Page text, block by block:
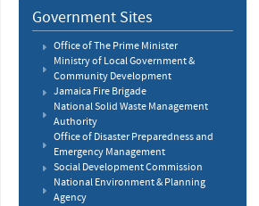
Government Sites
Office of The Prime Minister
Ministry of Local Government &
Community Development
Jamaica Fire Brigade
National Solid Waste Management
Authority
Office of Disaster Preparedness and
Emergency Management
Social Development Commission
National Environment & Planning
Agency